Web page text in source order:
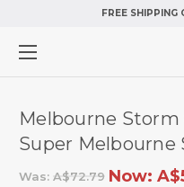
FREE SHIPPING
Melbourne
Super Melbourne
Was: A$72.79 Now: